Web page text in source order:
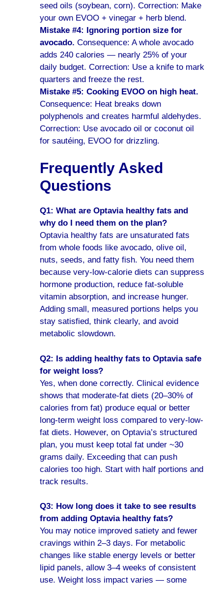
seed oils (soybean, corn). Correction: Make
your own EVOO + vinegar + herb blend.
Mistake #4: Ignoring portion size for
avocado. Consequence: A whole avocado
adds 240 calories — nearly 25% of your
daily budget. Correction: Use a knife to mark
quarters and freeze the rest.
Mistake #5: Cooking EVOO on high heat.
Consequence: Heat breaks down
polyphenols and creates harmful aldehydes.
Correction: Use avocado oil or coconut oil
for sautéing, EVOO for drizzling.
Frequently Asked
Questions
Q1: What are Optavia healthy fats and
why do I need them on the plan?
Optavia healthy fats are unsaturated fats
from whole foods like avocado, olive oil,
nuts, seeds, and fatty fish. You need them
because very-low-calorie diets can suppress
hormone production, reduce fat-soluble
vitamin absorption, and increase hunger.
Adding small, measured portions helps you
stay satisfied, think clearly, and avoid
metabolic slowdown.
Q2: Is adding healthy fats to Optavia safe
for weight loss?
Yes, when done correctly. Clinical evidence
shows that moderate-fat diets (20–30% of
calories from fat) produce equal or better
long-term weight loss compared to very-low-
fat diets. However, on Optavia’s structured
plan, you must keep total fat under ~30
grams daily. Exceeding that can push
calories too high. Start with half portions and
track results.
Q3: How long does it take to see results
from adding Optavia healthy fats?
You may notice improved satiety and fewer
cravings within 2–3 days. For metabolic
changes like stable energy levels or better
lipid panels, allow 3–4 weeks of consistent
use. Weight loss impact varies — some